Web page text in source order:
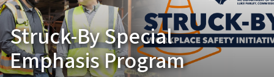
Struck-By Special
Emphasis Program